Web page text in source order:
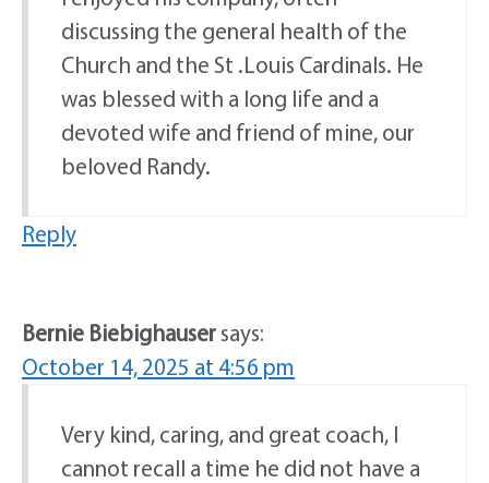
discussing the general health of the
Church and the St .Louis Cardinals. He
was blessed with a long life and a
devoted wife and friend of mine, our
beloved Randy.
Reply
Bernie Biebighausersays:
October 14, 2025 at 4:56 pm
Very kind, caring, and great coach, I
cannot recall a time he did not have a